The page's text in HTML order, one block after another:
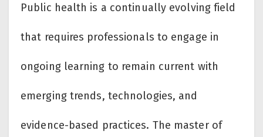
Public health is a continually evolving field
that requires professionals to engage in
ongoing learning to remain current with
emerging trends, technologies, and
evidence-based practices. The master of